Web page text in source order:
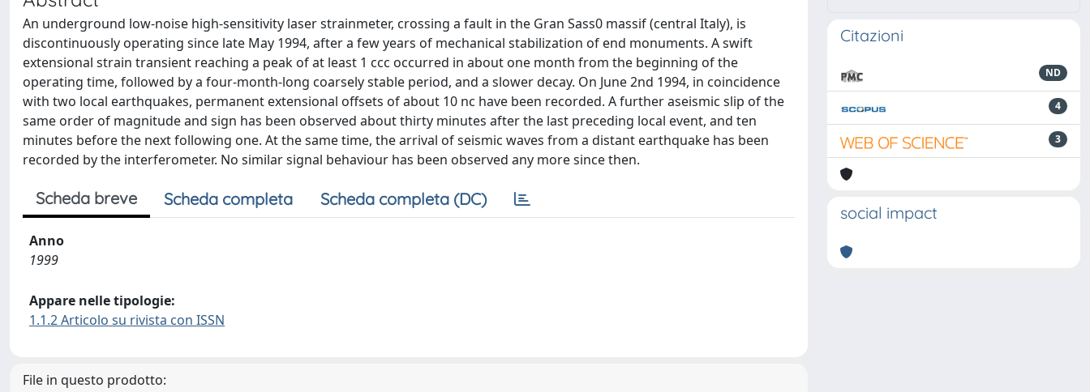
An underground low-noise high-sensitivity laser strainmeter, crossing a fault in the Gran Sass0 massif (central Italy), is
discontinuously operating since late May 1994, after a few years of mechanical stabilization of end monuments. A swift
extensional strain transient reaching a peak of at least 1 ccc occurred in about one month from the beginning of the
operating time, followed by a four-month-long coarsely stable period, and a slower decay. On June 2nd 1994, in coincidence
with two local earthquakes, permanent extensional offsets of about 10 nc have been recorded. A further aseismic slip of the
same order of magnitude and sign has been observed about thirty minutes after the last preceding local event, and ten
minutes before the next following one. At the same time, the arrival of seismic waves from a distant earthquake has been
recorded by the interferometer. No similar signal behaviour has been observed any more since then.
Scheda breve Scheda completa Scheda completa (DC)
Anno
1999
Appare nelle tipologie:
1.1.2 Articolo su rivista con ISSN
File in questo prodotto:
Citazioni
ND
4
3
social impact